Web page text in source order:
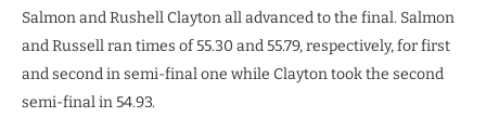
Salmon and Rushell Clayton all advanced to the final. Salmon
and Russell ran times of 55.30 and 55.79, respectively, for first
and second in semi-final one while Clayton took the second
semi-final in 54.93.